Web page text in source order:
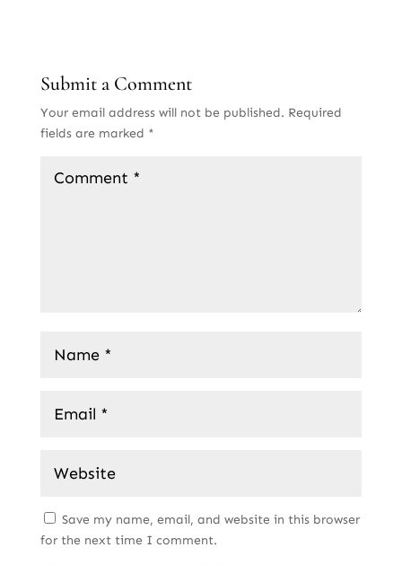
Submit a Comment
Your email address will not be published. Required
fields are marked *
Save my name, email, and website in this browser
for the next time I comment.